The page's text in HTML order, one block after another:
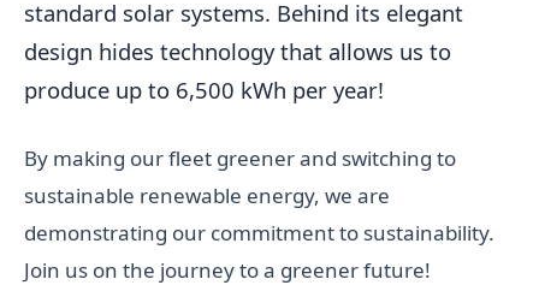
standard solar systems. Behind its elegant
design hides technology that allows us to
produce up to 6,500 kWh per year!
By making our fleet greener and switching to
sustainable renewable energy, we are
demonstrating our commitment to sustainability.
Join us on the journey to a greener future!